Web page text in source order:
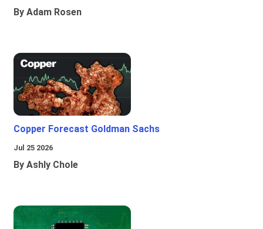
By Adam Rosen
Copper Forecast Goldman Sachs
Jul 25 2026
By Ashly Chole